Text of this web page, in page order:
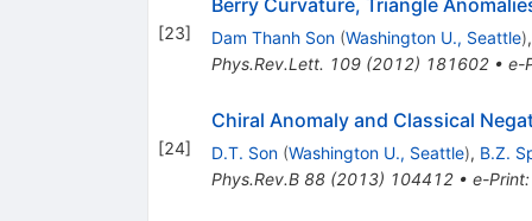
[23] Dam Thanh Son (Washington U., Seattle)
Phys.Rev.Lett. 109(2012) 181602• e-
[24]
Chiral Anomaly and Classical
D.T. Son (Washington U., Seattle), B.Z.
Phys.Rev.B 88(2013) 104412• e-Print